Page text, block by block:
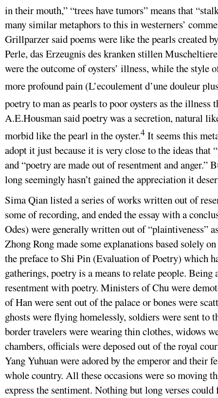
in their mouth,” “trees have tumors” means that
many similar metaphors to this in westerners’
Grillparzer said poems were like the pearls created
Perle, das Erzeugnis des kranken stillen
were the outcome of oysters’ illness, while the style
more profound pain (L’ecoulement d’une douleur
poetry to man as pearls to poor oysters as the illness
A.E.Housman said poetry was a secretion, natural
morbid like the pearl in the oyster.4 It seems this
adopt it just because it is very close to the ideas that
and “poetry are made out of resentment and anger.”
long seemingly hasn’t gained the appreciation it
Sima Qian listed a series of works written out of
some of recording, and ended the essay with a
Odes) were generally written out of “plaintiveness”
Zhong Rong made some explanations based solely
the preface to Shi Pin (Evaluation of Poetry) which
gatherings, poetry is a means to relate people. Being
resentment with poetry. Ministers of Chu were
of Han were sent out of the palace or bones were
ghosts were flying homelessly, soldiers were sent to
border travelers were wearing thin clothes, widows
chambers, officials were deposed out of the royal
Yang Yuhuan were adored by the emperor and their
whole country. All these occasions were so moving
express the sentiment. Nothing but long verses